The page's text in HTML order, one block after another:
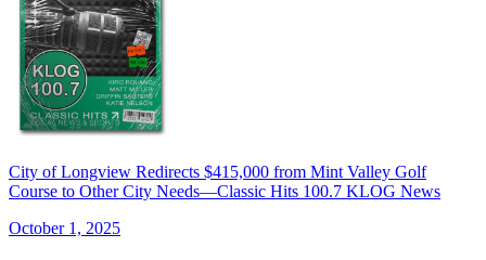
City of Longview Redirects $415,000 from Mint Valley Golf
Course to Other City Needs—Classic Hits 100.7 KLOG News
October 1, 2025